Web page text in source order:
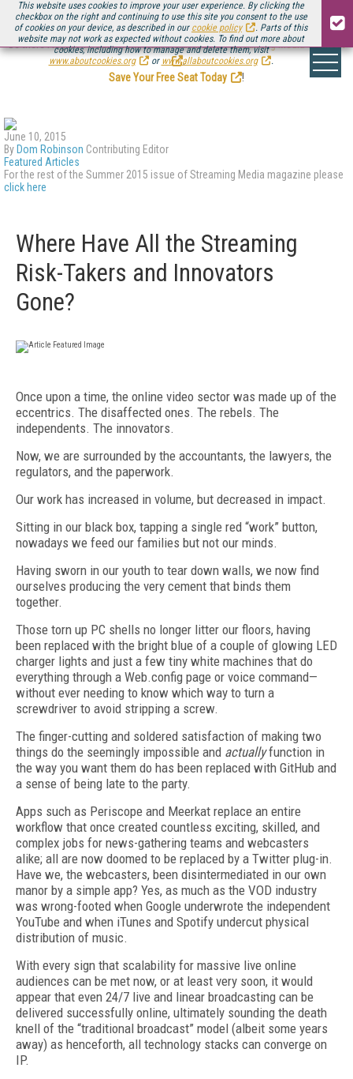
This website uses cookies to improve your user experience. By clicking the
checkbox on the right and continuing to use this site you consent to the use
of cookies on your device, as described in our cookie policy
. Parts of this
website may not work as expected without cookies. To find out more about
cookies, including how to manage and delete them, visit
www.aboutcookies.org
or www.allaboutcookies.org .
Be there August 11-13, for the next installment ofStreaming Media Connect
.
Save Your Free Seat Today
!
June 10, 2015
By Dom Robinson Contributing Editor
Featured Articles
For the rest of the Summer 2015 issue of Streaming Media magazine please
click here
Where Have All the Streaming
Risk-Takers and Innovators
Gone?
Once upon a time, the online video sector was made up of the
eccentrics. The disaffected ones. The rebels. The
independents. The innovators.
Now, we are surrounded by the accountants, the lawyers, the
regulators, and the paperwork.
Our work has increased in volume, but decreased in impact.
Sitting in our black box, tapping a single red “work” button,
nowadays we feed our families but not our minds.
Having sworn in our youth to tear down walls, we now find
ourselves producing the very cement that binds them
together.
Those torn up PC shells no longer litter our floors, having
been replaced with the bright blue of a couple of glowing LED
charger lights and just a few tiny white machines that do
everything through a Web.config page or voice command—
without ever needing to know which way to turn a
screwdriver to avoid stripping a screw.
The finger-cutting and soldered satisfaction of making two
things do the seemingly impossible and actuallyfunction in
the way you want them do has been replaced with GitHub and
a sense of being late to the party.
Apps such as Periscope and Meerkat replace an entire
workflow that once created countless exciting, skilled, and
complex jobs for news-gathering teams and webcasters
alike; all are now doomed to be replaced by a Twitter plug-in.
Have we, the webcasters, been disintermediated in our own
manor by a simple app? Yes, as much as the VOD industry
was wrong-footed when Google underwrote the independent
YouTube and when iTunes and Spotify undercut physical
distribution of music.
With every sign that scalability for massive live online
audiences can be met now, or at least very soon, it would
appear that even 24/7 live and linear broadcasting can be
delivered successfully online, ultimately sounding the death
knell of the “traditional broadcast” model (albeit some years
away) as henceforth, all technology stacks can converge on
IP.